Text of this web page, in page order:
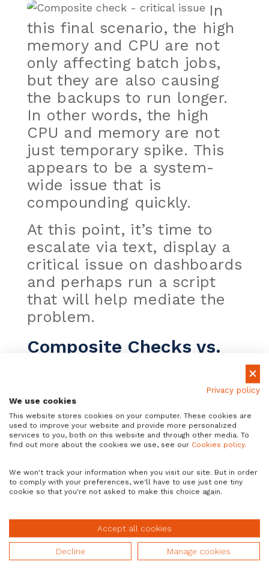
In
this final scenario, the high
memory and CPU are not
only affecting batch jobs,
but they are also causing
the backups to run longer.
In other words, the high
CPU and memory are not
just temporary spike. This
appears to be a system-
wide issue that is
compounding quickly.
At this point, it’s time to
escalate via text, display a
critical issue on dashboards
and perhaps run a script
that will help mediate the
problem.
Composite Checks vs.
In Xandria we have two
type of tools that allow
users to build new smart
monitors using build-in
custom checks or even
other composite checks or
business services:
Composite Checks
Business Services
Privacy policy
We use cookies
This website stores cookies on your computer. These cookies are
used to improve your website and provide more personalized
services to you, both on this website and through other media. To
find out more about the cookies we use, see our Cookies policy.
We won't track your information when you visit our site. But in order
to comply with your preferences, we'll have to use just one tiny
cookie so that you're not asked to make this choice again.
Accept all cookies
Decline Manage cookies